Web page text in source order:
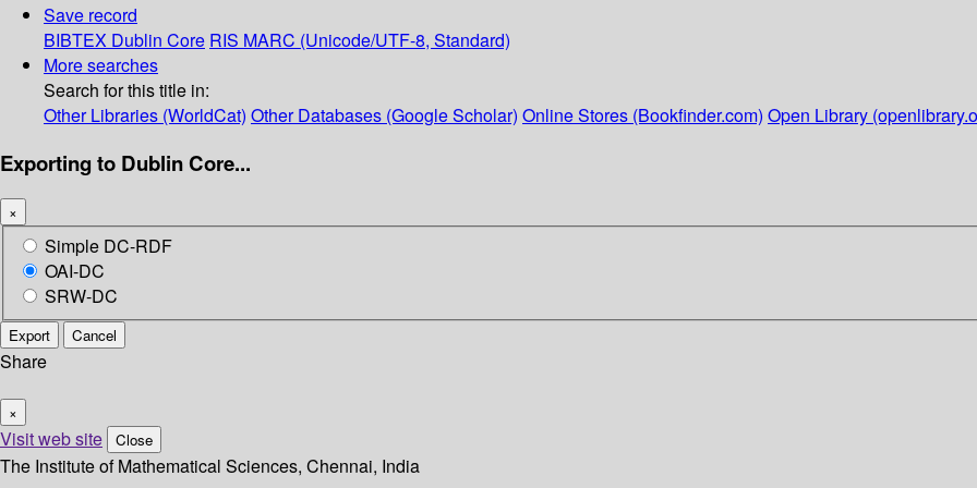
Save record
BIBTEX Dublin Core RIS MARC (Unicode/UTF-8, Standard)
More searches
Search for this title in:
Other Libraries (WorldCat) Other Databases (Google Scholar) Online Stores (Bookfinder.com) Open Library
Exporting to Dublin Core...
×
Simple DC-RDF
OAI-DC
SRW-DC
Export Cancel
Share
×
Visit web site Close
The Institute of Mathematical Sciences, Chennai, India